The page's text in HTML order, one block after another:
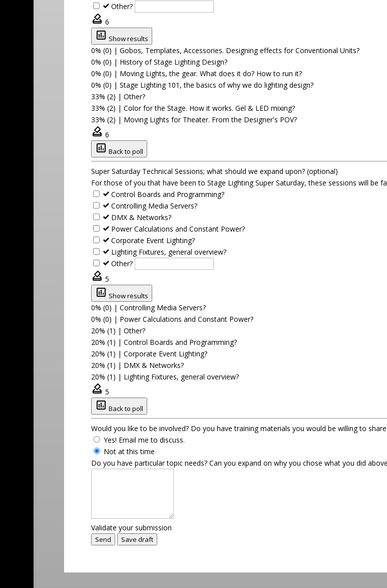
Other?
6
Show results
0% (0) |Gobos, Templates, Accessories. Designing effects for Conventional Units?
0% (0) | History of Stage Lighting Design?
0% (0) | Moving Lights, the gear. What does it do? How to run it?
0% (0) |Stage Lighting 101, the basics of why we do lighting design?
33% (2) |Other?
33% (2) |Color for the Stage. How it works. Gel & LED mixing?
33% (2) | Moving Lights for Theater. From the Designer's POV?
6
Back to poll
Super Saturday Technical Sessions; what should we expand upon? (optional)
For those of you that have been to Stage Lighting Super Saturday, these sessions will be
Control Boards and Programming?
Controlling Media Servers?
DMX & Networks?
Power Calculations and Constant Power?
Corporate Event Lighting?
Lighting Fixtures, general overview?
Other?
5
Show results
0% (0) |Controlling Media Servers?
0% (0) | Power Calculations and Constant Power?
20% (1) |Other?
20% (1) |Control Boards and Programming?
20% (1) |Corporate Event Lighting?
20% (1) | DMX & Networks?
20% (1) | Lighting Fixtures, general overview?
5
Back to poll
Would you like to be involved? Do you have training materials you would be willing to
Yes! Email me to discuss.
Not at this time
Do you have particular topic needs? Can you expand on why you chose what you did
Validate your submission
Send Save draft